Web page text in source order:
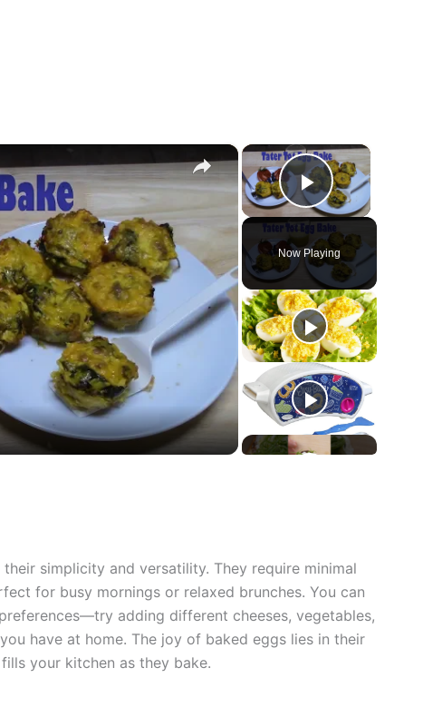
×
Play Video
Now Playing
×
simplicity and versatility. They require minimal
for busy mornings or relaxed brunches. You can
adding different cheeses, vegetables,
have at home. The joy of baked eggs lies in their
your kitchen as they bake.